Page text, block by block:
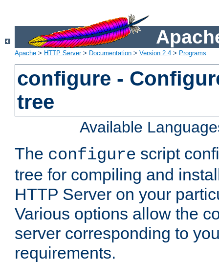
Apache > HTTP Server> Documentation > Version 2.4 > Programs
configure -
tree
Available
The configure script
tree for compiling and
HTTP Server on your
Various options allow the
server corresponding to
requirements.